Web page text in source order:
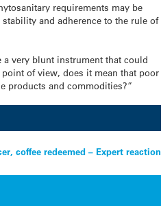
requirements may be
and adherence to the rule of
very blunt instrument that could
of view, does it mean that poor
products and commodities?”
coffee redeemed – Expert reaction